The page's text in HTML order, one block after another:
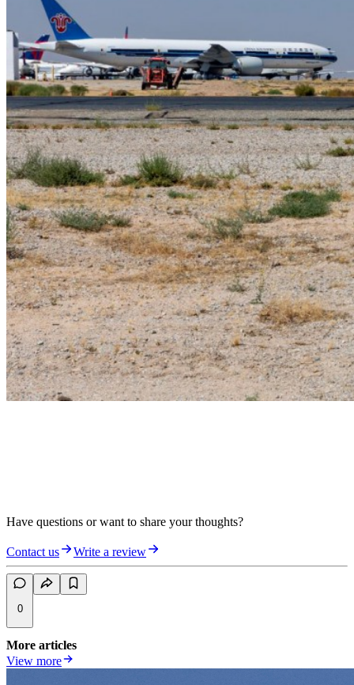
Have questions or want to share your thoughts?
Contact us Write a review
0
More articles
View more